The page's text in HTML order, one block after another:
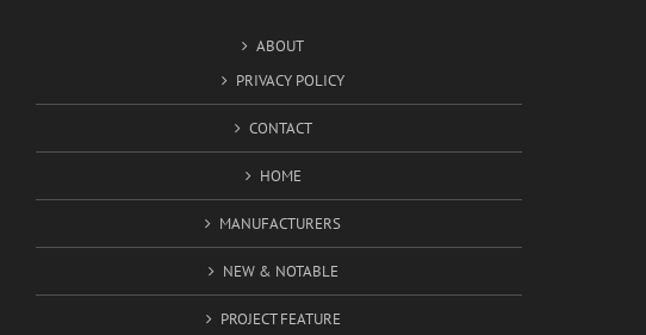
ABOUT
PRIVACY POLICY
CONTACT
HOME
MANUFACTURERS
NEW & NOTABLE
PROJECT FEATURE